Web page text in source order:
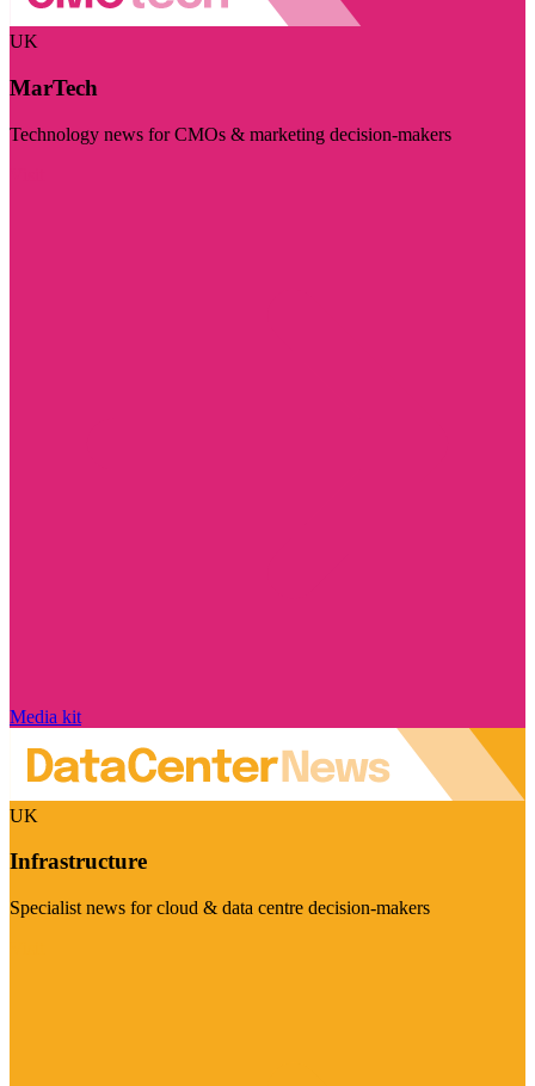
UK
MarTech
Technology news for CMOs & marketing decision-makers
Media kit
UK
Infrastructure
Specialist news for cloud & data centre decision-makers